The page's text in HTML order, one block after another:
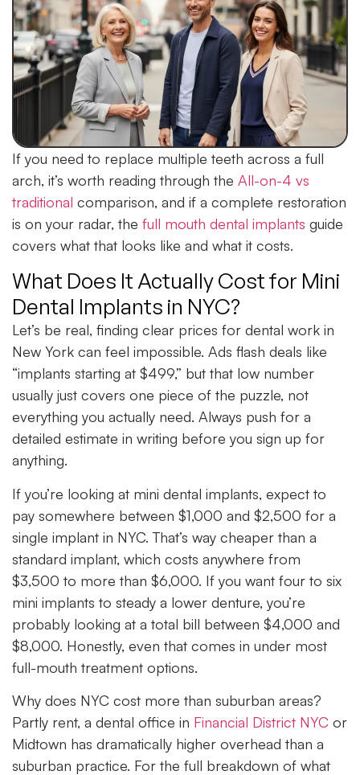
If you need to replace multiple teeth across a full
arch, it’s worth reading through the All-on-4 vs
traditional comparison, and if a complete restoration
is on your radar, the full mouth dental implants guide
covers what that looks like and what it costs.
What Does It Actually Cost for Mini
Dental Implants in NYC?
Let’s be real, finding clear prices for dental work in
New York can feel impossible. Ads flash deals like
“implants starting at $499,” but that low number
usually just covers one piece of the puzzle, not
everything you actually need. Always push for a
detailed estimate in writing before you sign up for
anything.
If you’re looking at mini dental implants, expect to
pay somewhere between $1,000 and $2,500 for a
single implant in NYC. That’s way cheaper than a
standard implant, which costs anywhere from
$3,500 to more than $6,000. If you want four to six
mini implants to steady a lower denture, you’re
probably looking at a total bill between $4,000 and
$8,000. Honestly, even that comes in under most
full-mouth treatment options.
Why does NYC cost more than suburban areas?
Partly rent, a dental office in Financial District NYC or
Midtown has dramatically higher overhead than a
suburban practice. For the full breakdown of what